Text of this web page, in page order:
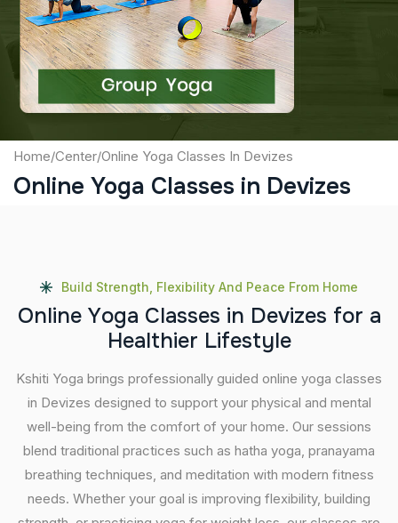
Captcha
Submit
Home/Center/Online Yoga Classes In Devizes
Online Yoga Classes in Devizes
Build Strength, Flexibility And Peace From Home
Online Yoga Classes in Devizes for a
Healthier Lifestyle
Kshiti Yoga brings professionally guided online yoga classes
in Devizes designed to support your physical and mental
well-being from the comfort of your home. Our sessions
blend traditional practices such as hatha yoga, pranayama
breathing techniques, and meditation with modern fitness
needs. Whether your goal is improving flexibility, building